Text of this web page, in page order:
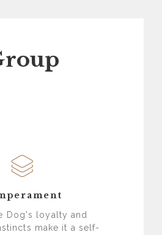
Dog's loyalty and
make it a self-